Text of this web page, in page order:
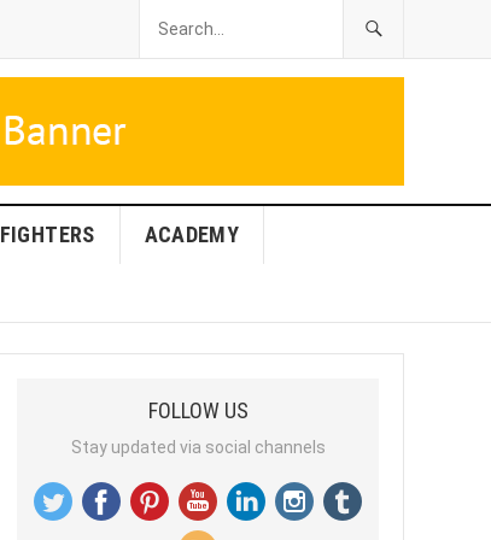
FIGHTERS ACADEMY
FOLLOW US
Stay updated via social channels